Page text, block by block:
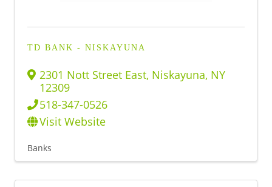
TD BANK - NISKAYUNA
2301 Nott Street East, Niskayuna, NY
12309
518-347-0526
Visit Website
Banks